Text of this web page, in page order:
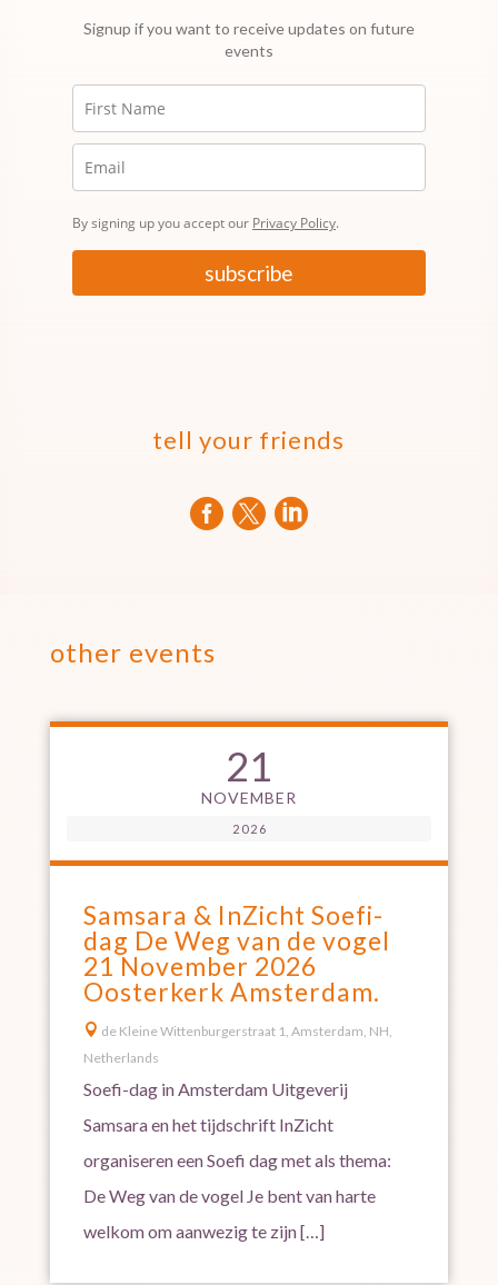
Signup if you want to receive updates on future
events
By signing up you accept our Privacy Policy.
subscribe
tell your friends
  
other events
21
NOVEMBER
2026
Samsara & InZicht Soefi-
dag De Weg van de vogel
21 November 2026
Oosterkerk Amsterdam.
 de Kleine Wittenburgerstraat 1, Amsterdam, NH,
Netherlands
Soefi-dag in Amsterdam Uitgeverij
Samsara en het tijdschrift InZicht
organiseren een Soefi dag met als thema:
De Weg van de vogel Je bent van harte
welkom om aanwezig te zijn […]